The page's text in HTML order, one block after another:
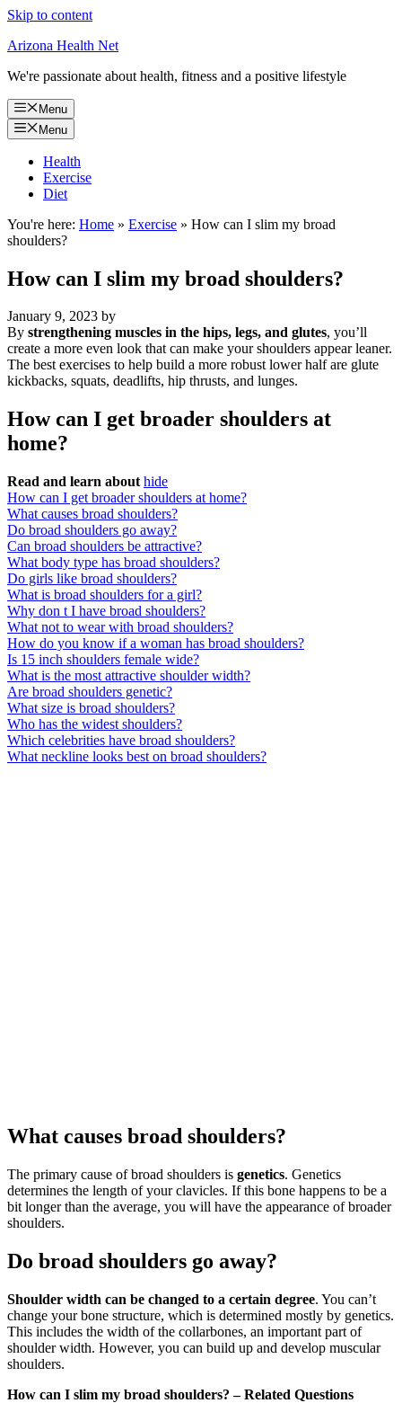
Skip to content
Arizona Health Net
We're passionate about health, fitness and a positive lifestyle
Menu
Menu
Health
Exercise
Diet
You're here: Home » Exercise » How can I slim my broad
shoulders?
How can I slim my broad shoulders?
January 9, 2023 by
By strengthening muscles in the hips, legs, and glutes, you’ll
create a more even look that can make your shoulders appear leaner.
The best exercises to help build a more robust lower half are glute
kickbacks, squats, deadlifts, hip thrusts, and lunges.
How can I get broader shoulders at
home?
Read and learn about hide
How can I get broader shoulders at home?
What causes broad shoulders?
Do broad shoulders go away?
Can broad shoulders be attractive?
What body type has broad shoulders?
Do girls like broad shoulders?
What is broad shoulders for a girl?
Why don t I have broad shoulders?
What not to wear with broad shoulders?
How do you know if a woman has broad shoulders?
Is 15 inch shoulders female wide?
What is the most attractive shoulder width?
Are broad shoulders genetic?
What size is broad shoulders?
Who has the widest shoulders?
Which celebrities have broad shoulders?
What neckline looks best on broad shoulders?
What causes broad shoulders?
The primary cause of broad shoulders is genetics. Genetics
determines the length of your clavicles. If this bone happens to be a
bit longer than the average, you will have the appearance of broader
shoulders.
Do broad shoulders go away?
Shoulder width can be changed to a certain degree. You can’t
change your bone structure, which is determined mostly by genetics.
This includes the width of the collarbones, an important part of
shoulder width. However, you can build up and develop muscular
shoulders.
How can I slim my broad shoulders? – Related Questions